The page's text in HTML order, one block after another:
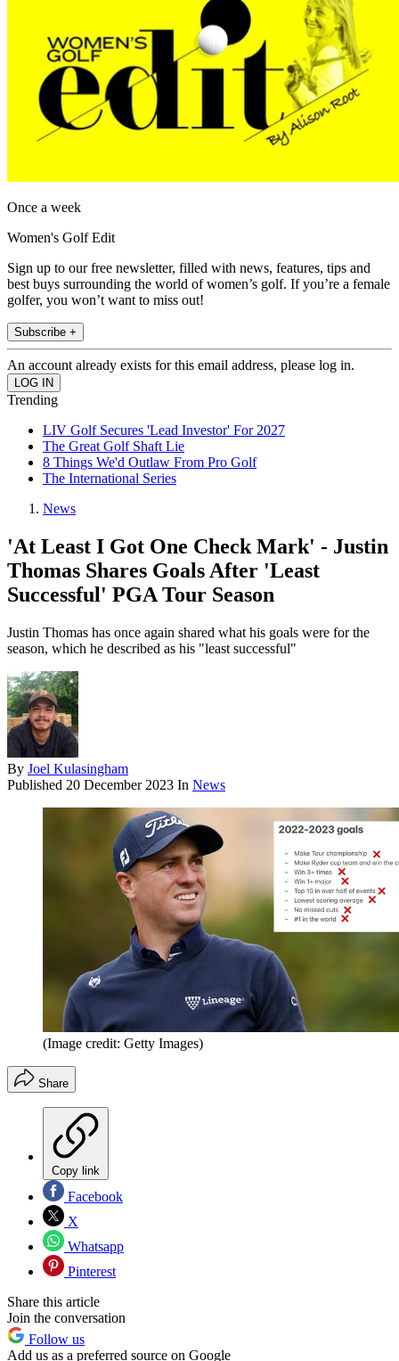
Once a week
Women's Golf Edit
Sign up to our free newsletter, filled with news, features, tips and
best buys surrounding the world of women’s golf. If you’re a female
golfer, you won’t want to miss out!
Subscribe +
An account already exists for this email address, please log in.
Trending
LIV Golf Secures 'Lead Investor' For 2027
The Great Golf Shaft Lie
8 Things We'd Outlaw From Pro Golf
The International Series
News
'At Least I Got One Check Mark' - Justin
Thomas Shares Goals After 'Least
Successful' PGA Tour Season
Justin Thomas has once again shared what his goals were for the
season, which he described as his "least successful"
By Joel Kulasingham
Published 20 December 2023 In News
(Image credit: Getty Images)
Share
Copy link
Facebook
X
Whatsapp
Pinterest
Share this article
Join the conversation
Follow us
Add us as a preferred source on Google